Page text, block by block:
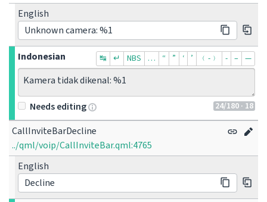
English
Unknown camera: %1
Indonesian
↹ ↵ NBS … “ ” ‘ ’ ﹙-﹚ ‐ – —
Kamera tidak dikenal: %1
24/180 · 18
Needs editing
CallInviteBarDecline
../qml/voip/CallInviteBar.qml:4765
English
Decline